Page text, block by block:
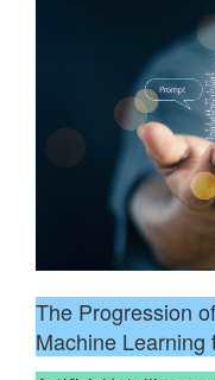
The Progression
Machine Learning